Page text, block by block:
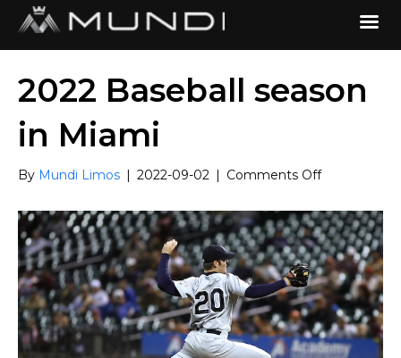
2022 Baseball season
in Miami
By Mundi Limos | 2022-09-02 | Comments Offon
Baseball
season
in
Miami